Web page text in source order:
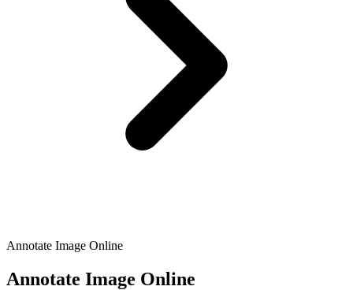
Annotate Image Online
Annotate Image Online